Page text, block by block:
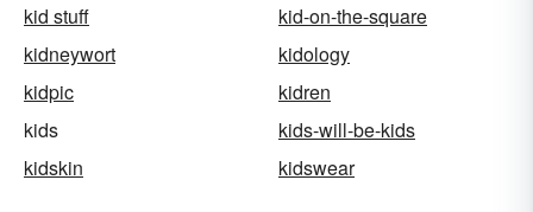
kid stuff
kid-on-the-square
kidneywort
kidology
kidpic
kidren
kids
kids-will-be-kids
kidskin
kidswear